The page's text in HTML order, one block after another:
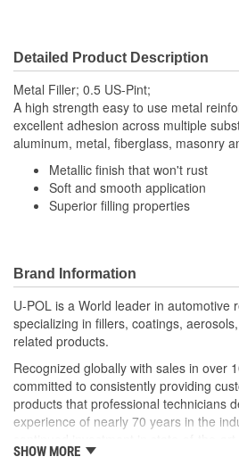
Detailed Product Description
Metal Filler; 0.5 US-Pint;
A high strength easy to use metal
excellent adhesion across multiple
aluminum, metal, fiberglass, masonry
Metallic finish that won't rust
Soft and smooth application
Superior filling properties
Brand Information
U-POL is a World leader in automotive
specializing in fillers, coatings,
related products.
Recognized globally with sales in over
committed to consistently providing
products that professional technicians
experience of nearly 70 years in the
and reputation for innovation, ensures
SHOW MORE